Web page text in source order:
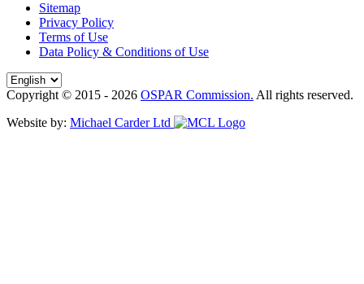
Sitemap
Privacy Policy
Terms of Use
Data Policy & Conditions of Use
Copyright © 2015 - 2026 OSPAR Commission. All rights reserved.
Website by: Michael Carder Ltd